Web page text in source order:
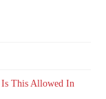
This Allowed In